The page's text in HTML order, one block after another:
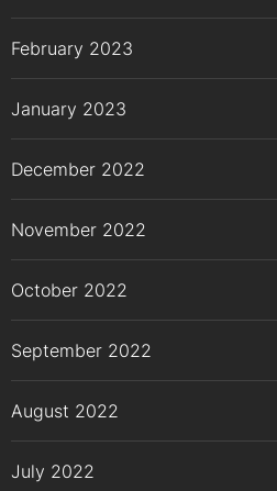
February 2023
January 2023
December 2022
November 2022
October 2022
September 2022
August 2022
July 2022